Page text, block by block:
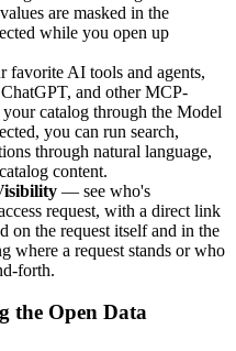
are masked in the
while you open up
AI tools and agents,
and other MCP-
catalog through the Model
you can run search,
through natural language,
content.
— see who's
request, with a direct link
on the request itself and in the
where a request stands or who
forth.
the Open Data